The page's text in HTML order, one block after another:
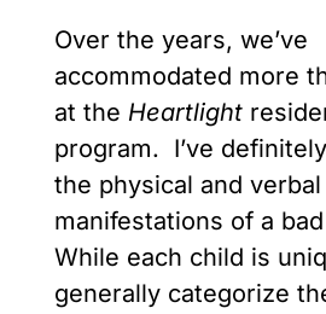
Over the years, we’ve
accommodated more
at the Heartlight
program. I’ve
the physical and verbal
manifestations of a
While each child is
generally categorize